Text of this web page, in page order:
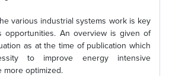
various industrial systems work is key
opportunities. An overview is given of
as at the time of publication which
to improve energy intensive
more optimized.